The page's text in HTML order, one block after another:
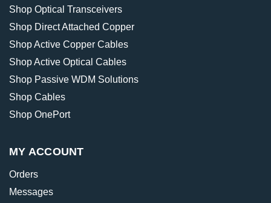
Shop Optical Transceivers
Shop Direct Attached Copper
Shop Active Copper Cables
Shop Active Optical Cables
Shop Passive WDM Solutions
Shop Cables
Shop OnePort
MY ACCOUNT
Orders
Messages